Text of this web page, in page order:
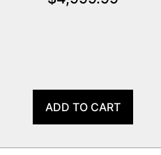
ADD TO CART